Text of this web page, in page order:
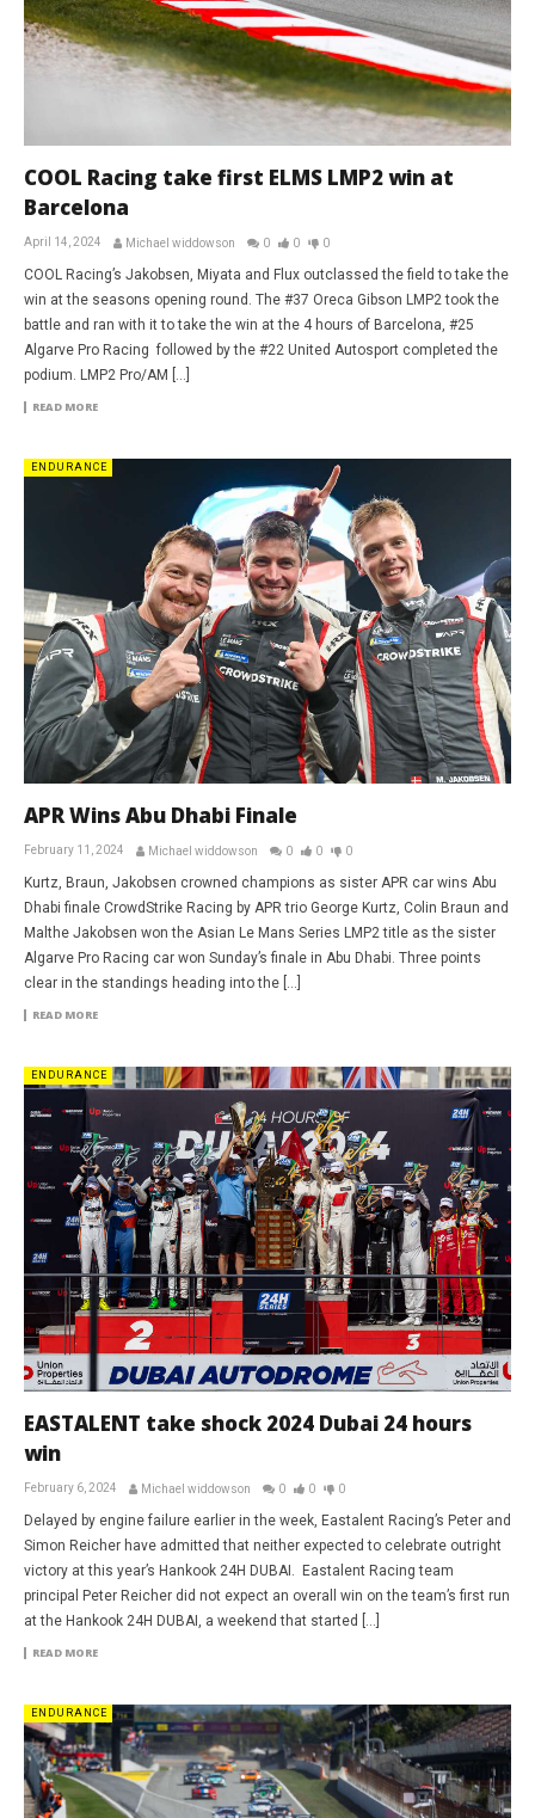
COOL Racing take first ELMS LMP2 win at
Barcelona
April 14, 2024 Michael widdowson 0 0 0
COOL Racing’s Jakobsen, Miyata and Flux outclassed the field to take the
win at the seasons opening round. The #37 Oreca Gibson LMP2 took the
battle and ran with it to take the win at the 4 hours of Barcelona, #25
Algarve Pro Racing followed by the #22 United Autosport completed the
podium. LMP2 Pro/AM […]
READ MORE
ENDURANCE
APR Wins Abu Dhabi Finale
February 11, 2024 Michael widdowson 0 0 0
Kurtz, Braun, Jakobsen crowned champions as sister APR car wins Abu
Dhabi finale CrowdStrike Racing by APR trio George Kurtz, Colin Braun and
Malthe Jakobsen won the Asian Le Mans Series LMP2 title as the sister
Algarve Pro Racing car won Sunday’s finale in Abu Dhabi. Three points
clear in the standings heading into the […]
READ MORE
ENDURANCE
EASTALENT take shock 2024 Dubai 24 hours
win
February 6, 2024 Michael widdowson 0 0 0
Delayed by engine failure earlier in the week, Eastalent Racing’s Peter and
Simon Reicher have admitted that neither expected to celebrate outright
victory at this year’s Hankook 24H DUBAI. Eastalent Racing team
principal Peter Reicher did not expect an overall win on the team’s first run
at the Hankook 24H DUBAI, a weekend that started […]
READ MORE
ENDURANCE